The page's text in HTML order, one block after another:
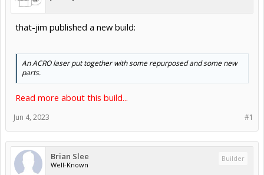
that-jim published a new build:
An ACRO laser put together with some repurposed and some new
parts.
Read more about this build...
#1
Jun 4, 2023
Brian Slee
Well-Known
Builder